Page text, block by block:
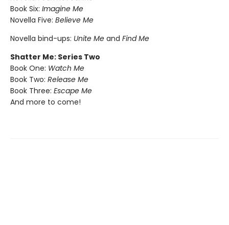
Book Six: Imagine Me
Novella Five: Believe Me
Novella bind-ups: Unite Me and Find Me
Shatter Me: Series Two
Book One: Watch Me
Book Two: Release Me
Book Three: Escape Me
And more to come!